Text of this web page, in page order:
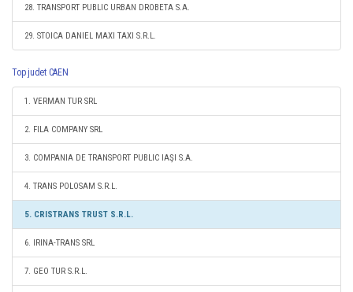
28. TRANSPORT PUBLIC URBAN DROBETA S.A.
29. STOICA DANIEL MAXI TAXI S.R.L.
Top judet CAEN
1. VERMAN TUR SRL
2. FILA COMPANY SRL
3. COMPANIA DE TRANSPORT PUBLIC IAŞI S.A.
4. TRANS POLOSAM S.R.L.
5. CRISTRANS TRUST S.R.L.
6. IRINA-TRANS SRL
7. GEO TUR S.R.L.